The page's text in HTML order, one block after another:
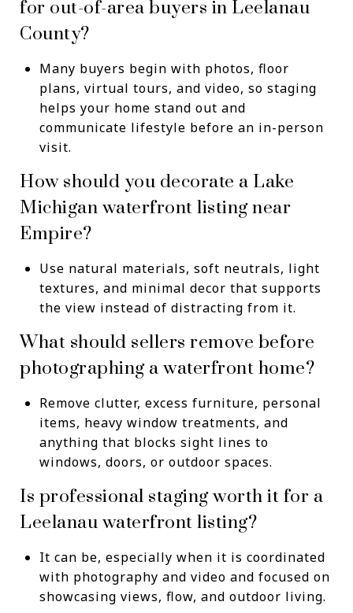
for out-of-area buyers in Leelanau
County?
Many buyers begin with photos, floor
plans, virtual tours, and video, so staging
helps your home stand out and
communicate lifestyle before an in-person
visit.
How should you decorate a Lake
Michigan waterfront listing near
Empire?
Use natural materials, soft neutrals, light
textures, and minimal decor that supports
the view instead of distracting from it.
What should sellers remove before
photographing a waterfront home?
Remove clutter, excess furniture, personal
items, heavy window treatments, and
anything that blocks sight lines to
windows, doors, or outdoor spaces.
Is professional staging worth it for a
Leelanau waterfront listing?
It can be, especially when it is coordinated
with photography and video and focused on
showcasing views, flow, and outdoor living.